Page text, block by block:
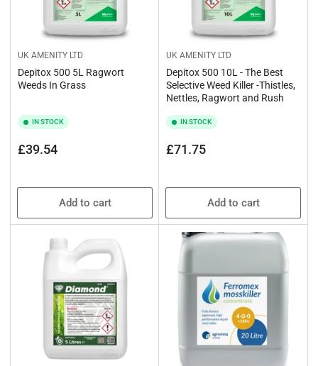
UK AMENITY LTD
Depitox 500 5L Ragwort
Weeds In Grass
IN STOCK
Regular
£39.54
Add to cart
UK AMENITY LTD
Depitox 500 10L - The Best
Selective Weed Killer -Thistles,
Nettles, Ragwort and Rush
IN STOCK
Regular
£71.75
Add to cart